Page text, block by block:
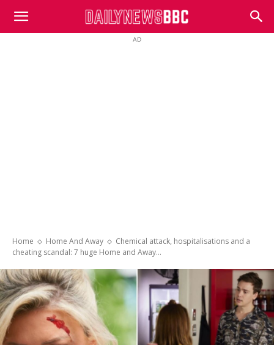
DailyNewsBBC
AD
Home Home And Away
Chemical attack, hospitalisations and a
cheating scandal: 7 huge Home and Away...